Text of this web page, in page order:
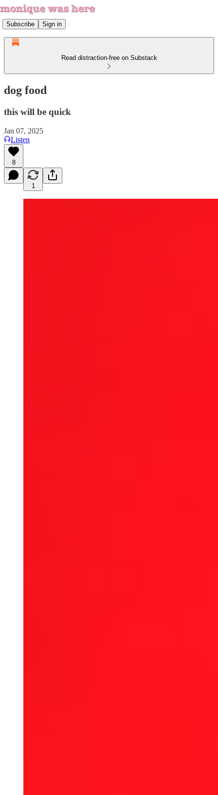
Subscribe Sign in
Read distraction-free on Substack
dog food
this will be quick
Jan 07, 2025
Listen
8
1